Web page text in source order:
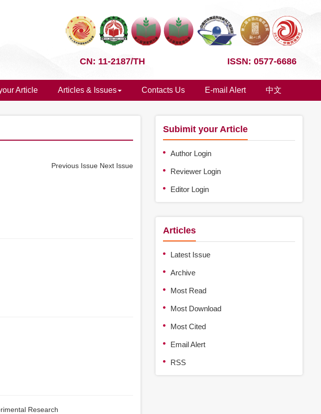
CN: 11-2187/TH ISSN: 0577-6686
Article Articles & Issues Contacts Us E-mail Alert 中文
Previous Issue Next Issue
Research
Subimit your Article
Author Login
Reviewer Login
Editor Login
Articles
Latest Issue
Archive
Most Read
Most Download
Most Cited
Email Alert
RSS